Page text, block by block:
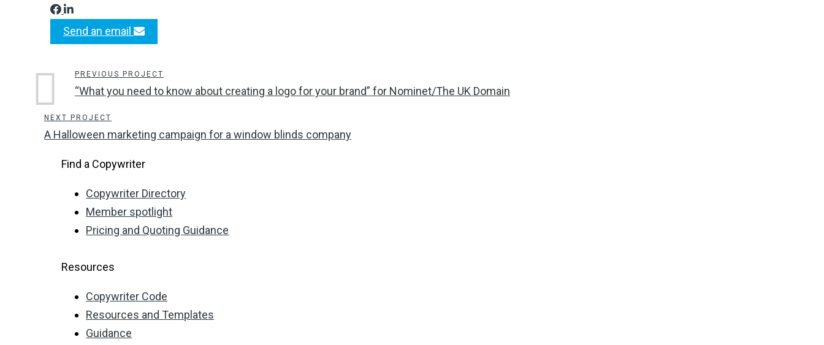
Send an email
PREVIOUS PROJECT
“What you need to know about creating a logo for your brand” for Nominet/The UK Domain
NEXT PROJECT
A Halloween marketing campaign for a window blinds company
Find a Copywriter
Copywriter Directory
Member spotlight
Pricing and Quoting Guidance
Resources
Copywriter Code
Resources and Templates
Guidance